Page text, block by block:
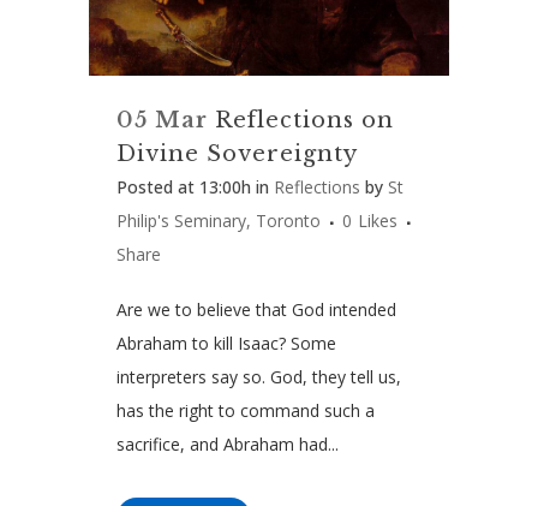
05 Mar Reflections on
Divine Sovereignty
Posted at 13:00h in Reflections by St
Philip's Seminary, Toronto
0 Likes
Share
Are we to believe that God intended
Abraham to kill Isaac? Some
interpreters say so. God, they tell us,
has the right to command such a
sacrifice, and Abraham had...